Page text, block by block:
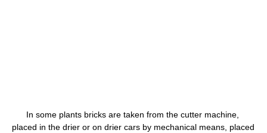
In some plants bricks are taken from the cutter machine,
placed in the drier or on drier cars by mechanical means, placed